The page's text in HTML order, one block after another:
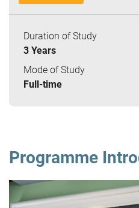
Duration of Study
3 Years
Mode of Study
Full-time
Programme